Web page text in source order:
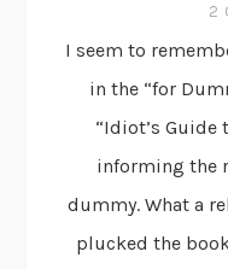
2
I seem to
in the “for
“Idiot’s Guide
informing the
dummy. What a
plucked the